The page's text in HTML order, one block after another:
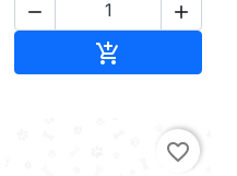
 

favorite_border